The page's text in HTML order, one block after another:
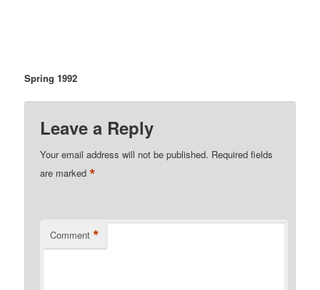
Spring 1992
Leave a Reply
Your email address will not be published. Required fields
are marked*
Comment *